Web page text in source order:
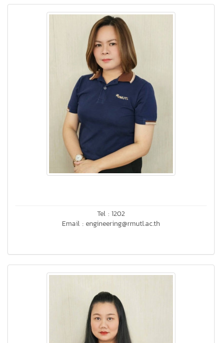
Tel : 1202
Email : engineering@rmutl.ac.th